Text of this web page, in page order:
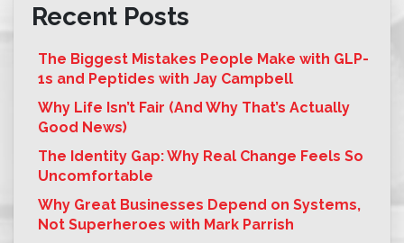
Recent Posts
The Biggest Mistakes People Make with GLP-
1s and Peptides with Jay Campbell
Why Life Isn’t Fair (And Why That’s Actually
Good News)
The Identity Gap: Why Real Change Feels So
Uncomfortable
Why Great Businesses Depend on Systems,
Not Superheroes with Mark Parrish